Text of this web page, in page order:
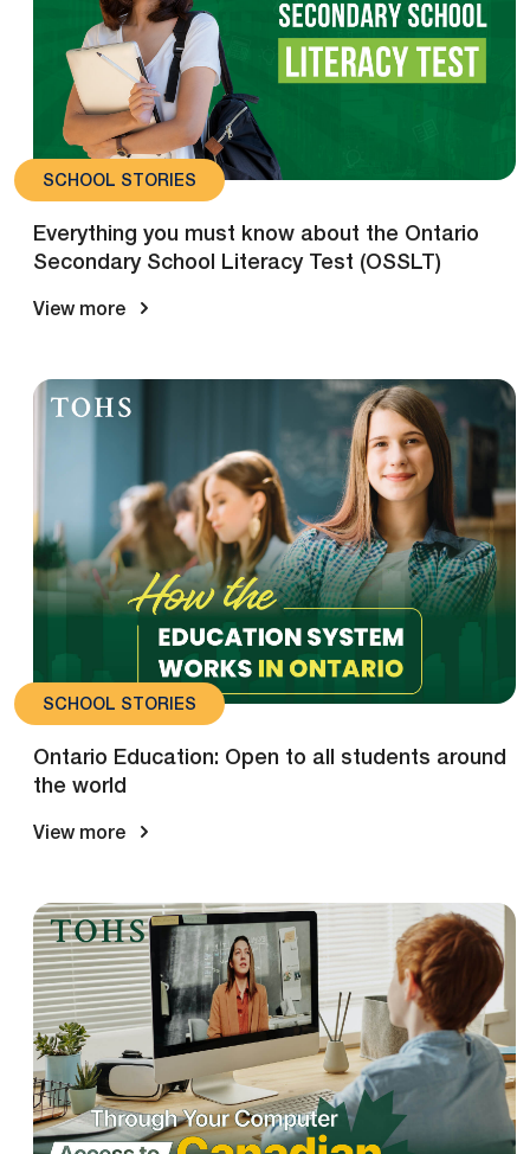
SCHOOL STORIES
Everything you must know about the Ontario
Secondary School Literacy Test (OSSLT)
View more
SCHOOL STORIES
Ontario Education: Open to all students around
the world
View more